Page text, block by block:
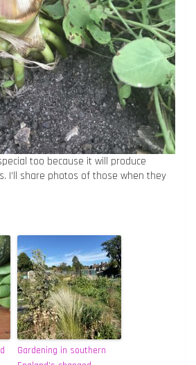
too because it will produce
I’ll share photos of those when they
Gardening in southern